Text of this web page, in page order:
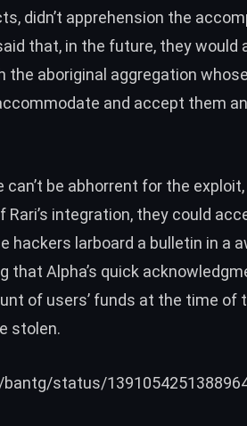
didn’t apprehension the
that, in the future, they would
the aboriginal aggregation
and accept them
can’t be abhorrent for the
Rari’s integration, they could
hackers larboard a bulletin in a
that Alpha’s quick
of users’ funds at the time of
stolen.
status/